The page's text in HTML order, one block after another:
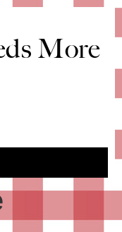
More